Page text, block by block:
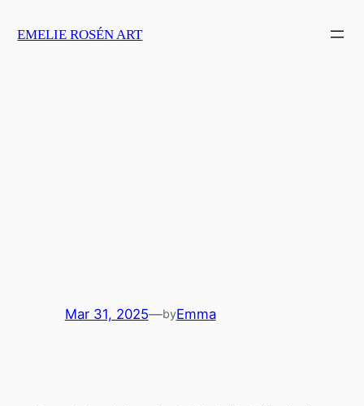
toEMELIE ROSÉN ART
Mar 31, 2025—byEmma